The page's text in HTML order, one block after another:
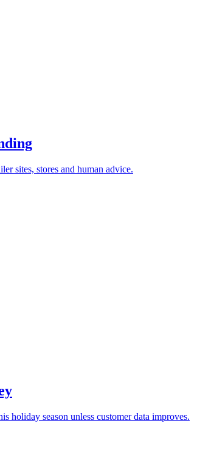
sites, stores and human advice.
holiday season unless customer data improves.